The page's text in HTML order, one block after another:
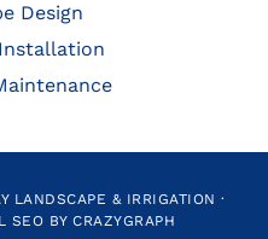
Design
LANDSCAPE & IRRIGATION ·
SEO BY CRAZYGRAPH